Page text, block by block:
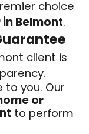
choice
Belmont.
client is
to you. Our
or
to perform